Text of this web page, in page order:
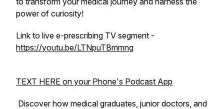
power of curiosity!
Link to live e-prescribing TV segment -
https://youtu.be/LTNpuTBmmng
TEXT HERE on your Phone's Podcast App
Discover how medical graduates, junior doctors, and